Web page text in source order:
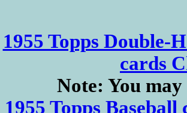
1955 Topps Double-
cards
Note: You
1955 Topps